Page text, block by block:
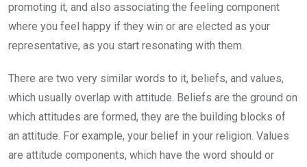
promoting it, and also associating the feeling component
where you feel happy if they win or are elected as your
representative, as you start resonating with them.
There are two very similar words to it, beliefs, and values,
which usually overlap with attitude. Beliefs are the ground on
which attitudes are formed, they are the building blocks of
an attitude. For example, your belief in your religion. Values
are attitude components, which have the word should or